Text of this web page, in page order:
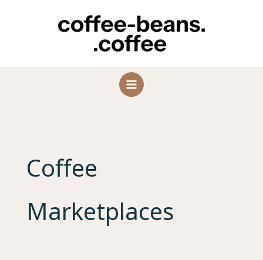
Coffee
Marketplaces